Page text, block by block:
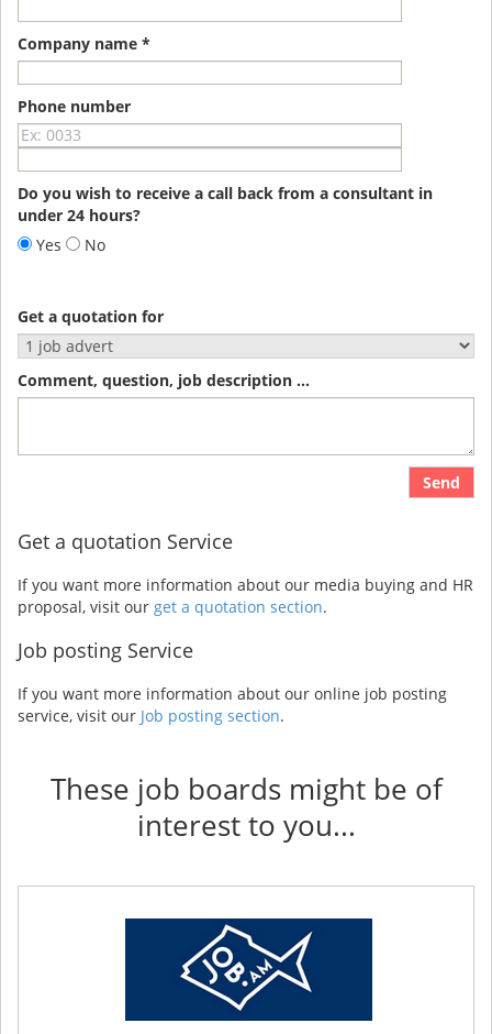
Company name *
Phone number
Do you wish to receive a call back from a consultant in
under 24 hours?
Yes
No
Get a quotation for
Comment, question, job description ...
Send
Get a quotation Service
If you want more information about our media buying and HR
proposal, visit our get a quotation section.
Job posting Service
If you want more information about our online job posting
service, visit our Job posting section.
These job boards might be of
interest to you...